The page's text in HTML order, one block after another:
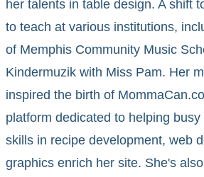
her talents in table design. A shift
to teach at various institutions,
of Memphis Community Music
Kindermuzik with Miss Pam. Her
inspired the birth of
platform dedicated to helping
skills in recipe development, web
graphics enrich her site. She's